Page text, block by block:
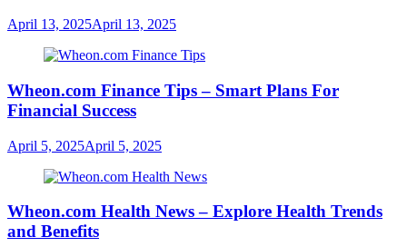
April 13, 2025April 13, 2025
Wheon.com Finance Tips – Smart Plans For
Financial Success
April 5, 2025April 5, 2025
Wheon.com Health News – Explore Health Trends
and Benefits